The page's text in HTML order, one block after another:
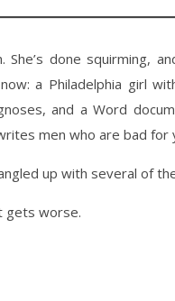
She’s done squirming,
a Philadelphia girl
and a Word
men who are bad for
up with several of
gets worse.